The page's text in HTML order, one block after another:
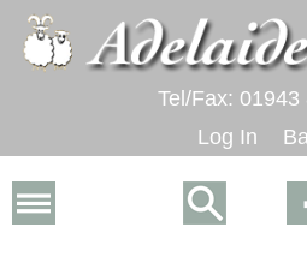
Tel/Fax: 01943
Log In